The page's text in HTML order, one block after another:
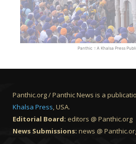
Panthic :: A Khalsa Press
Panthic.org / Panthic News is a
Khalsa Press, USA.
Editorial Board: editors @ Panthic.org
News Submissions: news @